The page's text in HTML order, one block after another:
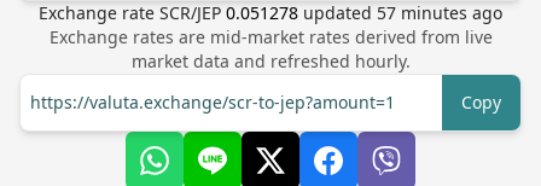
Exchange rate SCR/JEP 0.051278 updated 57 minutes ago
Exchange rates are mid-market rates derived from live
market data and refreshed hourly.
https://valuta.exchange/scr-to-jep?amount=1
Copy